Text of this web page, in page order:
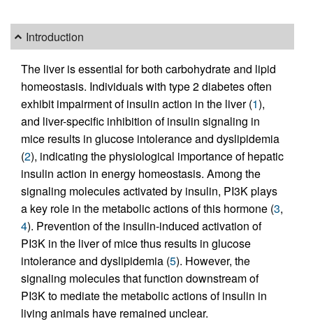
Introduction
The liver is essential for both carbohydrate and lipid
homeostasis. Individuals with type 2 diabetes often
exhibit impairment of insulin action in the liver (1),
and liver-specific inhibition of insulin signaling in
mice results in glucose intolerance and dyslipidemia
(2), indicating the physiological importance of hepatic
insulin action in energy homeostasis. Among the
signaling molecules activated by insulin, PI3K plays
a key role in the metabolic actions of this hormone (3,
4). Prevention of the insulin-induced activation of
PI3K in the liver of mice thus results in glucose
intolerance and dyslipidemia (5). However, the
signaling molecules that function downstream of
PI3K to mediate the metabolic actions of insulin in
living animals have remained unclear.